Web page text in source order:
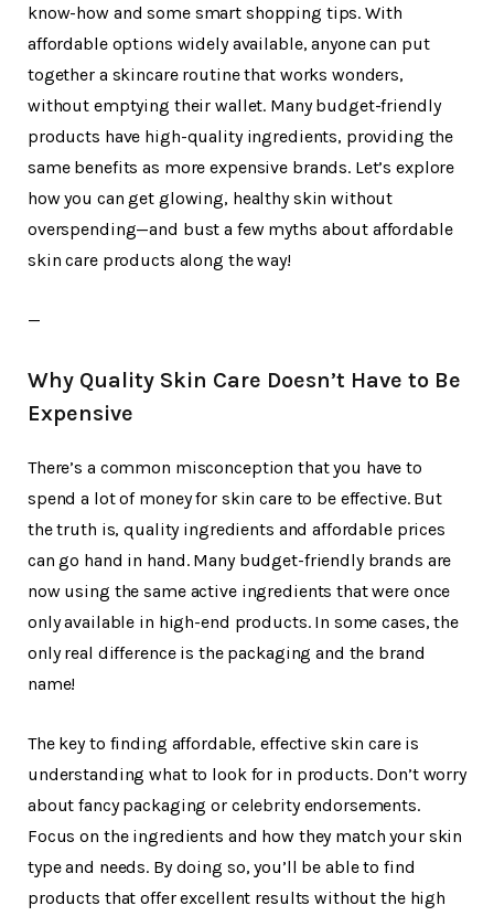
know-how and some smart shopping tips. With
affordable options widely available, anyone can put
together a skincare routine that works wonders,
without emptying their wallet. Many budget-friendly
products have high-quality ingredients, providing the
same benefits as more expensive brands. Let’s explore
how you can get glowing, healthy skin without
overspending—and bust a few myths about affordable
skin care products along the way!
—
Why Quality Skin Care Doesn’t Have to Be
Expensive
There’s a common misconception that you have to
spend a lot of money for skin care to be effective. But
the truth is, quality ingredients and affordable prices
can go hand in hand. Many budget-friendly brands are
now using the same active ingredients that were once
only available in high-end products. In some cases, the
only real difference is the packaging and the brand
name!
The key to finding affordable, effective skin care is
understanding what to look for in products. Don’t worry
about fancy packaging or celebrity endorsements.
Focus on the ingredients and how they match your skin
type and needs. By doing so, you’ll be able to find
products that offer excellent results without the high